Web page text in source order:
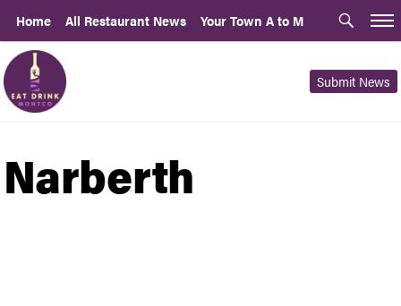
Home All Restaurant News Your Town A to M
Submit News
Narberth